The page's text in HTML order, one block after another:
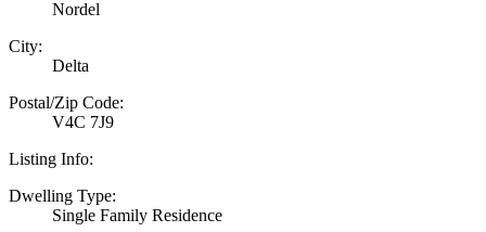
Nordel
City:
Delta
Postal/Zip Code:
V4C 7J9
Listing Info:
Dwelling Type:
Single Family Residence